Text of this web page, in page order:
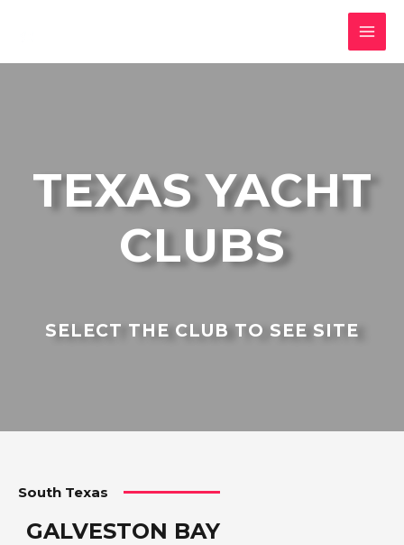
TEXAS YACHT
CLUBS
SELECT THE CLUB TO SEE SITE
South Texas
GALVESTON BAY